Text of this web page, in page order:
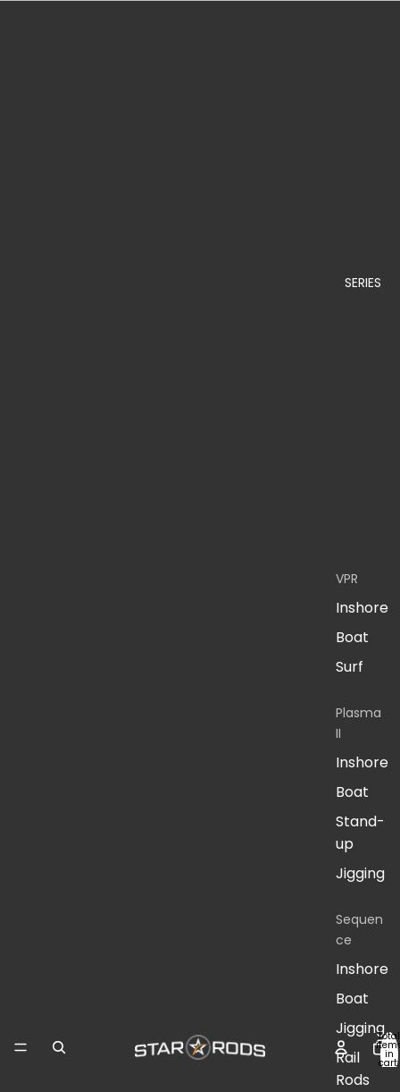
SERIES
VPR
Inshore
Boat
Surf
Plasma
II
Inshore
Boat
Stand-
up
Jigging
Sequen
ce
Inshore
Boat
Jigging
Rail
Rods
Total
in
cart: